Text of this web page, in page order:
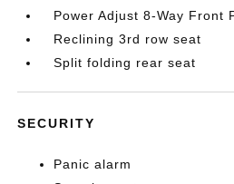
Power Adjust 8-Way Front
Reclining 3rd row seat
Split folding rear seat
SECURITY
Panic alarm